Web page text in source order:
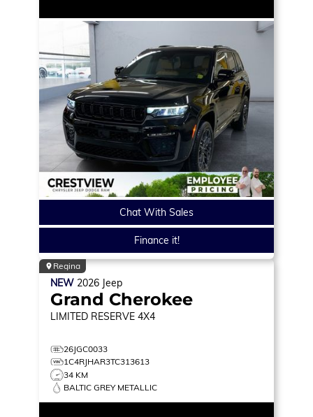
Chat With Sales
Finance it!
Regina
NEW 2026 Jeep
Grand Cherokee
LIMITED RESERVE 4X4
26JGC0033
1C4RJHAR3TC313613
34 KM
BALTIC GREY METALLIC